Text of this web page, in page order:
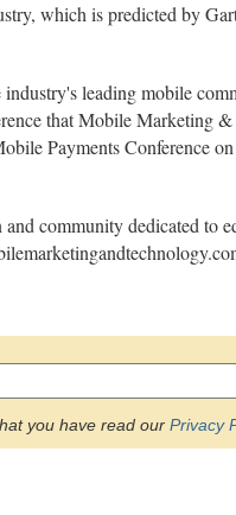
which is predicted by
leading mobile
that Mobile Marketing
Payments Conference
community dedicated to
you have read our Privacy